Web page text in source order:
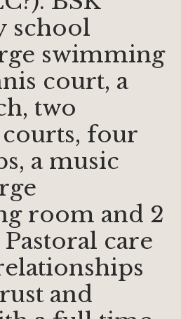
school
swimming
court, a
two
four
a music
room and 2
care
and